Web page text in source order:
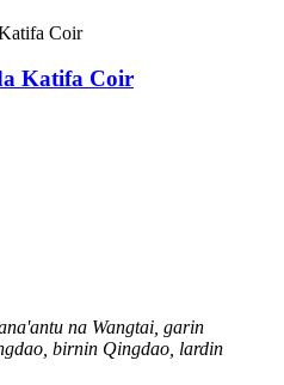
Katifa Coir
na Wangtai, garin
birnin Qingdao, lardin